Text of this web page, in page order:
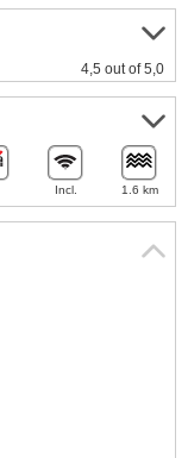
4,5 out of 5,0
Incl. 1.6 km